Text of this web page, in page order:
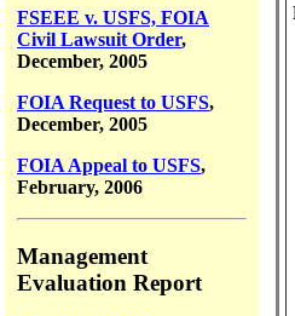
FSEEE v. USFS, FOIA
Civil Lawsuit Order,
December, 2005
FOIA Request to USFS,
December, 2005
FOIA Appeal to USFS,
February, 2006
Management
Evaluation Report